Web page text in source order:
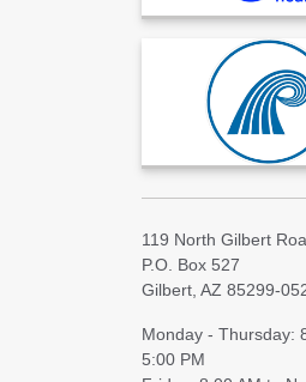
119 North Gilbert
P.O. Box 527
Gilbert, AZ 85299-
Monday - Thursday:
5:00 PM